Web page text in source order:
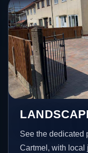
See the dedicated
Cartmel, with local